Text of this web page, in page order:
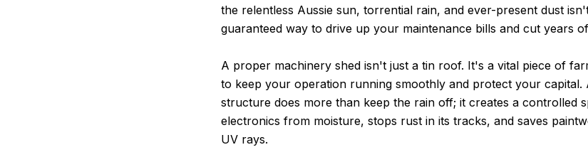
the relentless Aussie sun, torrential rain, and ever-present dust
guaranteed way to drive up your maintenance bills and cut years
A proper machinery shed isn't just a tin roof. It's a vital piece of
to keep your operation running smoothly and protect your
structure does more than keep the rain off; it creates a controlled
electronics from moisture, stops rust in its tracks, and saves
UV rays.